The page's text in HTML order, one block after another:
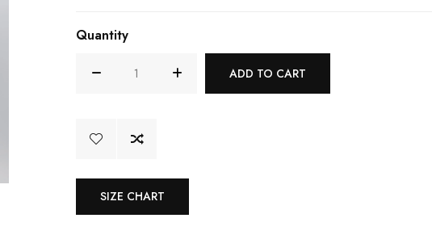
Quantity
ADD TO CART
SIZE CHART